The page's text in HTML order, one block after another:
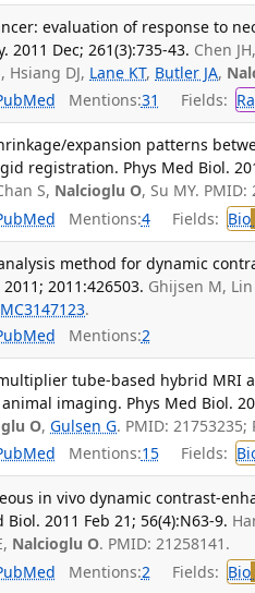
evaluation of response to
2011 Dec; 261(3):735-43. Chen JH,
Hsiang DJ, Lane KT, Butler JA,
Mentions:31 Fields:
expansion patterns
registration. Phys Med Biol.
S, Nalcioglu O, Su MY. PMID:
Mentions:4 Fields: Bio
method for dynamic
2011:426503. Ghijsen M,
.
Mentions:2
tube-based hybrid MRI
imaging. Phys Med Biol.
O,Gulsen G. PMID: 21753235;
Mentions:15 Fields:
in vivo dynamic contrast-
Biol. 2011 Feb 21; 56(4):N63-9.
Nalcioglu O. PMID: 21258141.
Mentions:2 Fields: Bio